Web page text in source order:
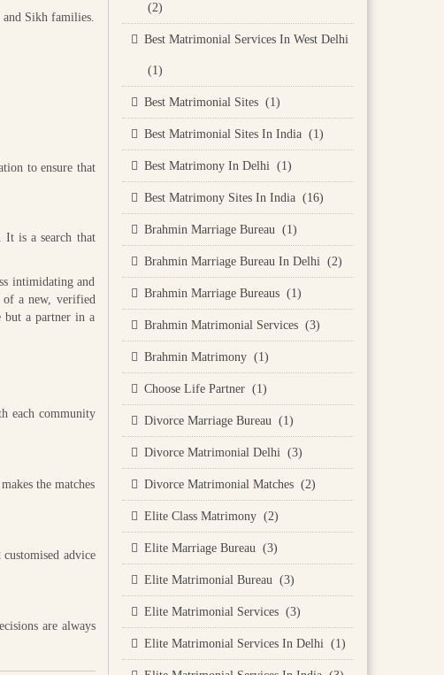
Sikh families.
to ensure that
It is a search that
intimidating and
a new, verified
a partner in a
each community
the matches
advice
are always
(2)
Best Matrimonial Services In West Delhi
(1)
Best Matrimonial Sites (1)
Best Matrimonial Sites In India (1)
Best Matrimony In Delhi (1)
Best Matrimony Sites In India (16)
Brahmin Marriage Bureau (1)
Brahmin Marriage Bureau In Delhi (2)
Brahmin Marriage Bureaus (1)
Brahmin Matrimonial Services (3)
Brahmin Matrimony (1)
Choose Life Partner (1)
Divorce Marriage Bureau (1)
Divorce Matrimonial Delhi (3)
Divorce Matrimonial Matches (2)
Elite Class Matrimony (2)
Elite Marriage Bureau (3)
Elite Matrimonial Bureau (3)
Elite Matrimonial Services (3)
Elite Matrimonial Services In Delhi (1)